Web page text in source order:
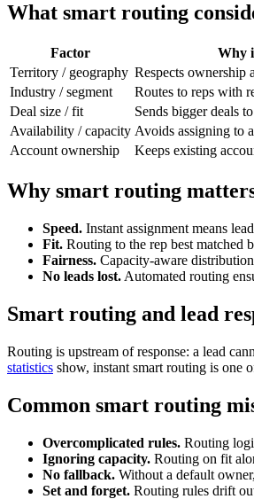
What smart routing
Factor
Why
Territory / geography Respects ownership
Industry / segment
Routes to reps with
Deal size / fit
Sends bigger deals
Availability / capacity Avoids assigning to
Account ownership
Keeps existing
Why smart routing
Speed. Instant assignment means
Fit. Routing to the rep best matched
Fairness. Capacity-aware
No leads lost. Automated routing
Smart routing and lead
Routing is upstream of response: a lead
statistics show, instant smart routing is one
Common smart routing
Overcomplicated rules. Routing
Ignoring capacity. Routing on fit
No fallback. Without a default
Set and forget. Routing rules drift